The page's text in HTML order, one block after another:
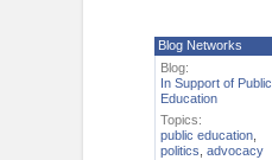
Blog Networks
Blog:
In Support of Public
Education
Topics:
public education
politics advocacy